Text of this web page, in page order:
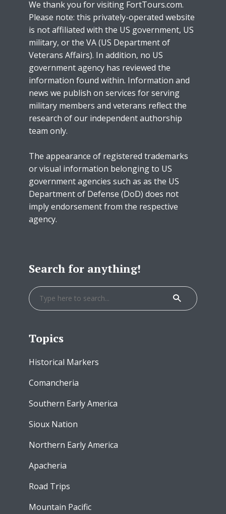
We thank you for visiting FortTours.com.
Please note: this privately-operated website
is not affiliated with the US government, US
military, or the VA (US Department of
Veterans Affairs). In addition, no US
government agency has reviewed the
information found within. Information and
news we publish on services for serving
military members and veterans reflect the
research of our independent authorship
team only.
The appearance of registered trademarks
or visual information belonging to US
government agencies such as as the US
Department of Defense (DoD) does not
imply endorsement from the respective
agency.
Search for anything!
Topics
Historical Markers
Comancheria
Southern Early America
Sioux Nation
Northern Early America
Apacheria
Road Trips
Mountain Pacific